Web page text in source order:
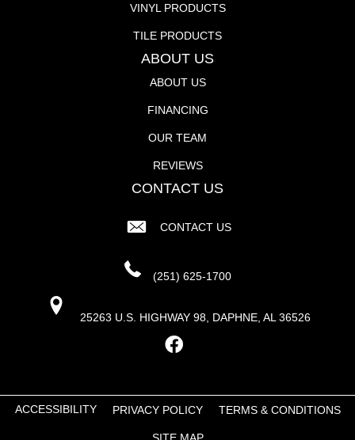
VINYL PRODUCTS
TILE PRODUCTS
ABOUT US
ABOUT US
FINANCING
OUR TEAM
REVIEWS
CONTACT US
CONTACT US
(251) 625-1700
25263 U.S. HIGHWAY 98, DAPHNE, AL 36526
ACCESSIBILITY PRIVACY POLICY TERMS & CONDITIONS
SITE MAP